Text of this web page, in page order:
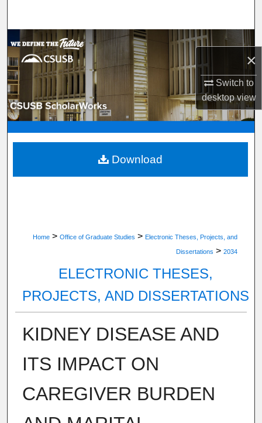
×
Switch to
desktopview
Browse Department, Program, or Office
My Account
About
Digital Commons Network™
Home > Office of Graduate Studies > Electronic Theses, Projects, and
Dissertations > 2034
ELECTRONIC THESES,
PROJECTS, AND DISSERTATIONS
KIDNEY DISEASE AND
ITS IMPACT ON
CAREGIVER BURDEN
Download